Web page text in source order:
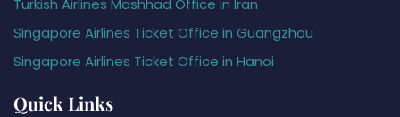
Turkish Airlines Mashhad Office in Iran
Singapore Airlines Ticket Office in Guangzhou
Singapore Airlines Ticket Office in Hanoi
Quick Links